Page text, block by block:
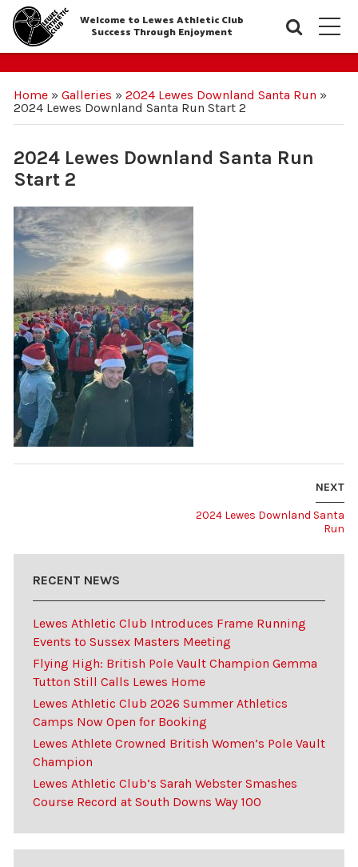
Welcome to Lewes Athletic Club
Success Through Enjoyment
Home» Galleries » 2024 Lewes Downland Santa Run »
2024 Lewes Downland Santa Run Start 2
2024 Lewes Downland Santa Run
Start 2
NEXT
2024 Lewes Downland Santa
Run
RECENT NEWS
Lewes Athletic Club Introduces Frame Running
Events to Sussex Masters Meeting
Flying High: British Pole Vault Champion Gemma
Tutton Still Calls Lewes Home
Lewes Athletic Club 2026 Summer Athletics
Camps Now Open for Booking
Lewes Athlete Crowned British Women’s Pole Vault
Champion
Lewes Athletic Club’s Sarah Webster Smashes
Course Record at South Downs Way 100